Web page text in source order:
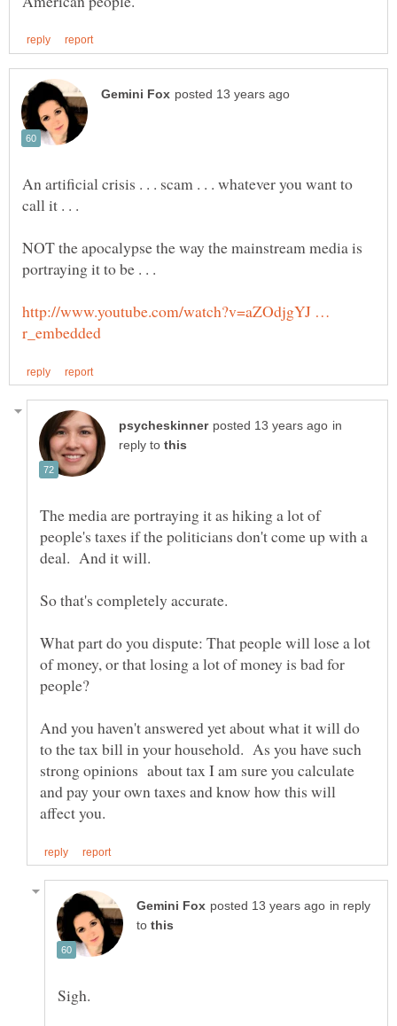
An artificial crisis . . . scam . . . whatever you want to
NOT the apocalypse the way the mainstream media is
http://www.youtube.com/watch?v=aZOdjgYJ …
in
reply to
The media are portraying it as hiking a lot of
people's taxes if the politicians don't come up with a
What part do you dispute: That people will lose a lot
of money, or that losing a lot of money is bad for
And you haven't answered yet about what it will do
to the tax bill in your household. As you have such
strong opinions about tax I am sure you calculate
and pay your own taxes and know how this will
in reply
to